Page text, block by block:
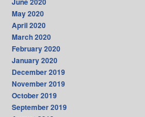
May 2020
April 2020
March 2020
February 2020
January 2020
December 2019
November 2019
October 2019
September 2019